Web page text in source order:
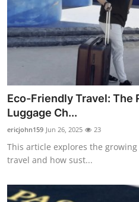
Eco-Friendly Travel: The
Luggage Ch...
ericjohn159 Jun 26, 2025 23
This article explores the
travel and how sust...